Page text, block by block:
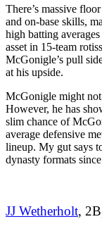
There’s massive
and on-base skills,
high batting
asset in 15-team
McGonigle’s pull
at his upside.
McGonigle might not
However, he has
slim chance of
average defensive
lineup. My gut says
dynasty formats
JJ Wetherholt,